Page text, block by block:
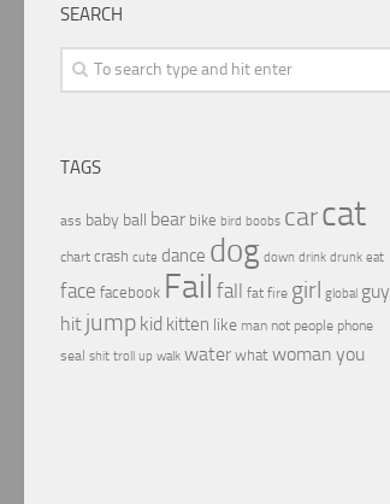
SEARCH
TAGS
ass baby ball bear bike bird boobs carcat
chart crash cute dance dog down drink drunk eat
face facebook Fail fall fat fire girl global guy
hit jump kid kitten like man not people phone
seal shit troll up walk water what woman you